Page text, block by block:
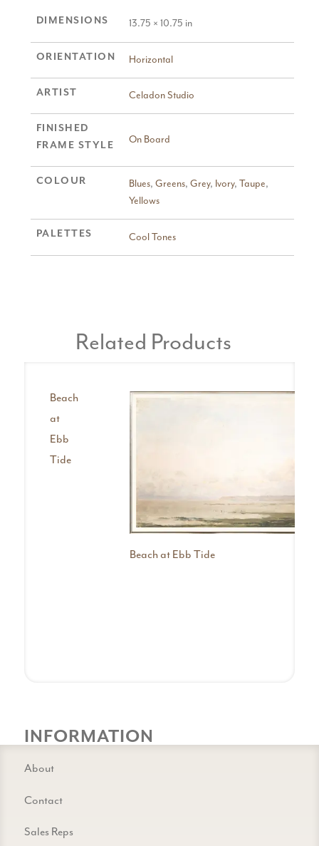
DIMENSIONS 13.75 × 10.75 in
ORIENTATION Horizontal
ARTIST Celadon Studio
FINISHED
FRAME STYLE
On Board
COLOUR Blues, Greens, Grey, Ivory, Taupe,
Yellows
PALETTES Cool Tones
Related Products
Beach
at
Ebb
Tide
Beach at Ebb Tide
INFORMATION
About
Contact
Sales Reps